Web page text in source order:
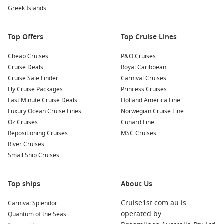
dramatic scenery and diverse wildlife present a once-in-a-
small but beautiful beach at Bartolome. Take a moment to
relax, sunbathe, or swim in the inviting waters of the
PacificOcean.
Common Surrounding Harbours You Can Visit
Your cruise to Bartolome may include stops at several other
incredible ports. Here are some nearby harbours worth
exploring:
lush highlands and vibrant wildlife, Santa Cruz offers
Station and explore the stunning lava tunnels.
Galapagos Islands Ecuador
As the largest town in the Galapagos, Puerto Ayora
provides a lively atmosphere with shops, restaurants, and
Greek Islands
Top Offers
Cheap Cruises
Cruise Deals
Cruise Sale Finder
Fly Cruise Packages
Last Minute Cruise Deals
Luxury Ocean Cruise Lines
Oz Cruises
Repositioning Cruises
River Cruises
Small Ship Cruises
Top Cruise Lines
P&O Cruises
Royal Caribbean
Carnival Cruises
Princess Cruises
Holland America Line
Norwegian Cruise Line
Cunard Line
MSC Cruises
Top ships
Carnival Splendor
Quantum of the Seas
About Us
Cruise1st.com.au is
operated by: